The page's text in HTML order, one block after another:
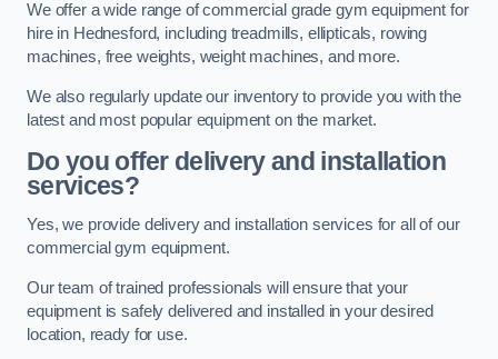
We offer a wide range of commercial grade gym equipment for
hire in Hednesford, including treadmills, ellipticals, rowing
machines, free weights, weight machines, and more.
We also regularly update our inventory to provide you with the
latest and most popular equipment on the market.
Do you offer delivery and installation
services?
Yes, we provide delivery and installation services for all of our
commercial gym equipment.
Our team of trained professionals will ensure that your
equipment is safely delivered and installed in your desired
location, ready for use.